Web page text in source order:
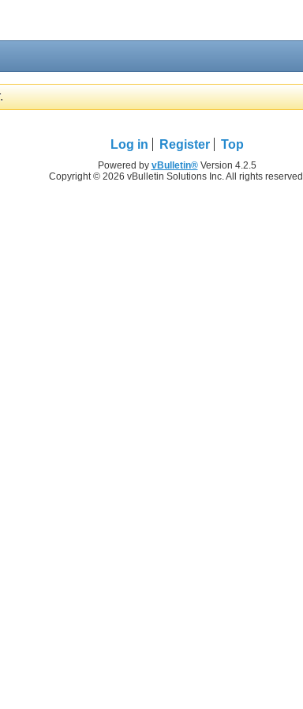
Log in Register Top
Powered by vBulletin®Version 4.2.5
Copyright © 2026 vBulletin Solutions Inc. All rights reserved.